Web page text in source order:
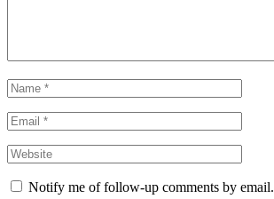
Notify me of follow-up comments by email.